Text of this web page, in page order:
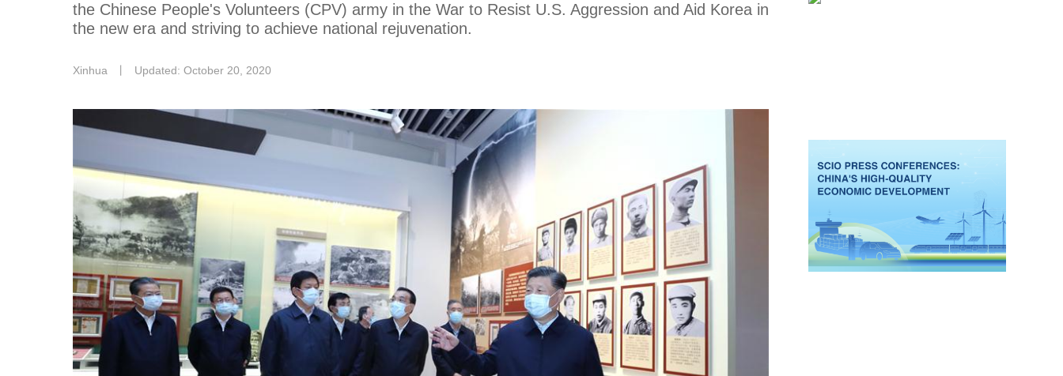
the Chinese People's Volunteers (CPV) army in the War to Resist U.S. Aggression and Aid Korea in
the new era and striving to achieve national rejuvenation.
Xinhua Updated: October 20, 2020